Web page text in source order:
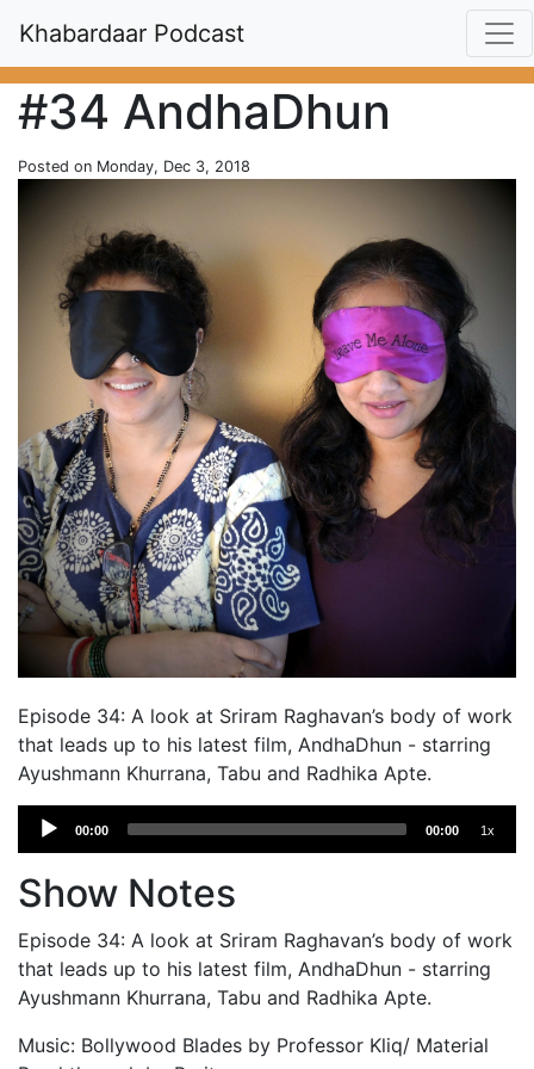
Khabardaar Podcast
#34 AndhaDhun
Posted on Monday, Dec 3, 2018
Episode 34: A look at Sriram Raghavan’s body of work
that leads up to his latest film, AndhaDhun - starring
Ayushmann Khurrana, Tabu and Radhika Apte.
Audio
Player
00:00 00:00 1x
Show Notes
Episode 34: A look at Sriram Raghavan’s body of work
that leads up to his latest film, AndhaDhun - starring
Ayushmann Khurrana, Tabu and Radhika Apte.
Music: Bollywood Blades by Professor Kliq/ Material